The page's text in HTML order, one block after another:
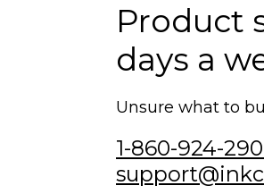
Product
days a
Unsure what to
1-860-924-